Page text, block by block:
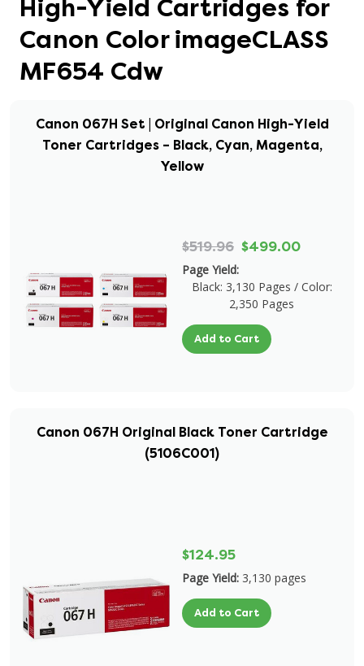
High-Yield Cartridges for
Canon Color imageCLASS
MF654 Cdw
Canon 067H Set | Original Canon High-Yield
Toner Cartridges – Black, Cyan, Magenta,
Yellow
$519.96 $499.00
Page Yield:
Black: 3,130 Pages / Color:
2,350 Pages
Add to Cart
Canon 067H Original Black Toner Cartridge
(5106C001)
$124.95
Page Yield: 3,130 pages
Add to Cart